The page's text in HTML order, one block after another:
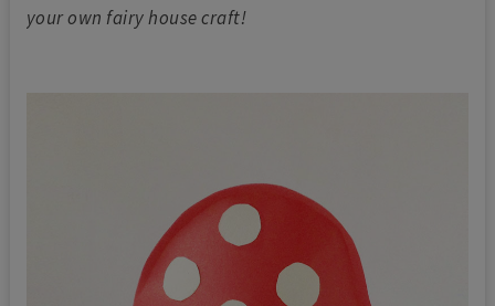
your own fairy house craft!